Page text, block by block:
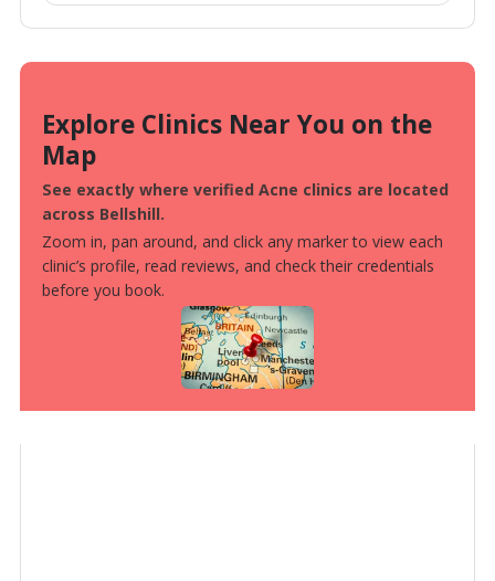
Explore Clinics Near You on the
Map
See exactly where verified Acne clinics are located
across Bellshill.
Zoom in, pan around, and click any marker to view each
clinic’s profile, read reviews, and check their credentials
before you book.